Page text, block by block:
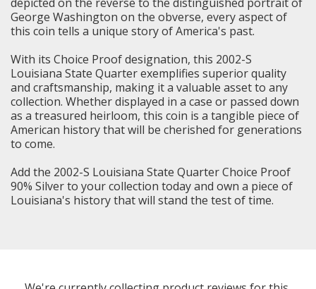
George Washington on the obverse, every aspect of
this coin tells a unique story of America's past.
With its Choice Proof designation, this 2002-S
Louisiana State Quarter exemplifies superior quality
and craftsmanship, making it a valuable asset to any
collection. Whether displayed in a case or passed down
as a treasured heirloom, this coin is a tangible piece of
American history that will be cherished for generations
to come.
Add the 2002-S Louisiana State Quarter Choice Proof
90% Silver to your collection today and own a piece of
Louisiana's history that will stand the test of time.